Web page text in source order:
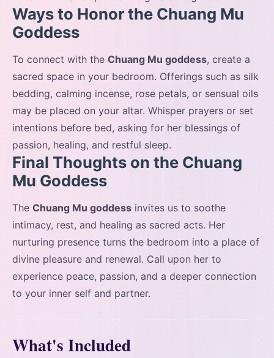
Ways to Honor the Chuang Mu
Goddess
To connect with the Chuang Mu goddess, create a
sacred space in your bedroom. Offerings such as silk
bedding, calming incense, rose petals, or sensual oils
may be placed on your altar. Whisper prayers or set
intentions before bed, asking for her blessings of
passion, healing, and restful sleep.
Final Thoughts on the Chuang
Mu Goddess
The Chuang Mu goddess invites us to soothe
intimacy, rest, and healing as sacred acts. Her
nurturing presence turns the bedroom into a place of
divine pleasure and renewal. Call upon her to
experience peace, passion, and a deeper connection
to your inner self and partner.
What's Included